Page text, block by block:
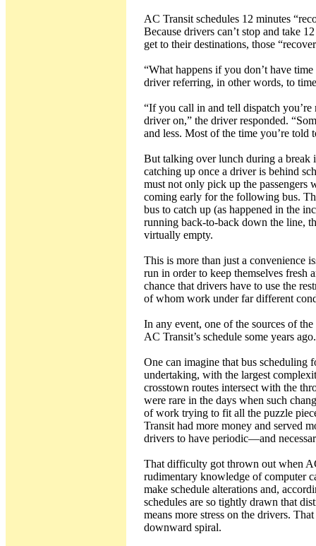
AC Transit schedules 12 minutes
Because drivers can’t stop and take
get to their destinations, those
“What happens if you don’t have
driver referring, in other words, to
“If you call in and tell dispatch
driver on,” the driver responded.
and less. Most of the time you’re told
But talking over lunch during a break
catching up once a driver is behind
must not only pick up the passengers
coming early for the following bus.
bus to catch up (as happened in the
running back-to-back down the line,
virtually empty.
This is more than just a convenience
run in order to keep themselves fresh
chance that drivers have to use the
of whom work under far different
In any event, one of the sources of
AC Transit’s schedule some years ago.
One can imagine that bus scheduling
undertaking, with the largest
crosstown routes intersect with the
were rare in the days when such
of work trying to fit all the puzzle
Transit had more money and served
drivers to have periodic—and
That difficulty got thrown out when
rudimentary knowledge of computer
make schedule alterations and,
schedules are so tightly drawn that
means more stress on the drivers.
downward spiral.